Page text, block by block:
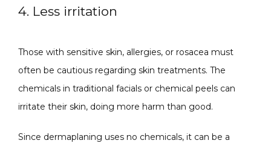
4. Less irritation
Those with sensitive skin, allergies, or rosacea must
often be cautious regarding skin treatments. The
chemicals in traditional facials or chemical peels can
irritate their skin, doing more harm than good.
Since dermaplaning uses no chemicals, it can be a